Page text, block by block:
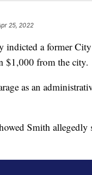
25, 2022
a former
$1,000 from the city.
as an
Smith